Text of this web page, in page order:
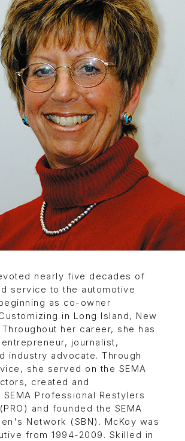
nearly five decades of
service to the automotive
as co-owner
in Long Island, New
Throughout her career, she has
journalist,
industry advocate. Through
she served on the SEMA
created and
Professional Restylers
and founded the SEMA
Network (SBN). McKoy was
from 1994-2009. Skilled in